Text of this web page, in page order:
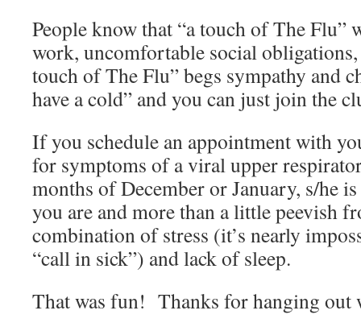
People know that “a touch of The Flu”
work, uncomfortable social
touch of The Flu” begs sympathy and
have a cold” and you can just join the
If you schedule an appointment with
for symptoms of a viral upper
months of December or January, s/he
you are and more than a little peevish
combination of stress (it’s nearly
“call in sick”) and lack of sleep.
That was fun! Thanks for hanging out